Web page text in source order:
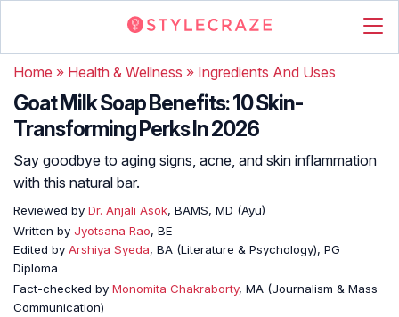
Home » Health & Wellness » Ingredients And Uses
Goat Milk Soap Benefits: 10 Skin-
Transforming Perks In 2026
Say goodbye to aging signs, acne, and skin inflammation
with this natural bar.
Reviewed by Dr. Anjali Asok, BAMS, MD (Ayu)
Written by Jyotsana Rao, BE
Edited by Arshiya Syeda, BA (Literature & Psychology), PG
Diploma
Fact-checked by Monomita Chakraborty, MA (Journalism & Mass
Communication)